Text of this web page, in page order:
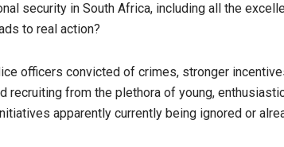
security in South Africa, including all the
to real action?
officers convicted of crimes, stronger
recruiting from the plethora of young,
apparently currently being ignored or